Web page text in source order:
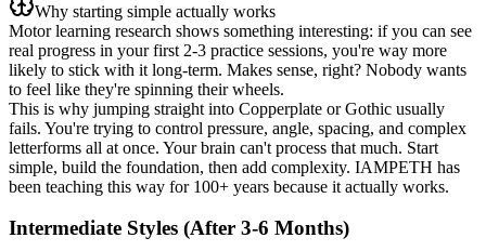
Why starting simple actually works
Motor learning research shows something interesting: if you can see
real progress in your first 2-3 practice sessions, you're way more
likely to stick with it long-term. Makes sense, right? Nobody wants
to feel like they're spinning their wheels.
This is why jumping straight into Copperplate or Gothic usually
fails. You're trying to control pressure, angle, spacing, and complex
letterforms all at once. Your brain can't process that much. Start
simple, build the foundation, then add complexity. IAMPETH has
been teaching this way for 100+ years because it actually works.
Intermediate Styles (After 3-6 Months)